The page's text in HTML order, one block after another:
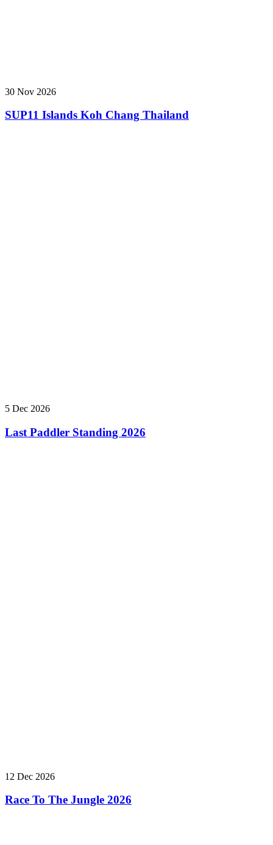
30 Nov 2026
SUP11 Islands Koh Chang Thailand
5 Dec 2026
Last Paddler Standing 2026
12 Dec 2026
Race To The Jungle 2026